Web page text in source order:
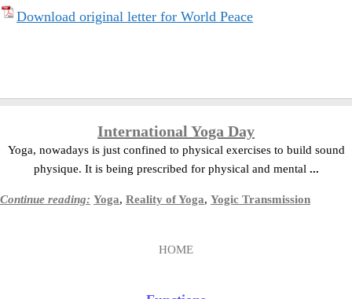
Download original letter for World Peace
International Yoga Day
Yoga, nowadays is just confined to physical exercises to build sound
physique. It is being prescribed for physical and mental ...
Continue reading: Yoga, Reality of Yoga, Yogic Transmission
HOME